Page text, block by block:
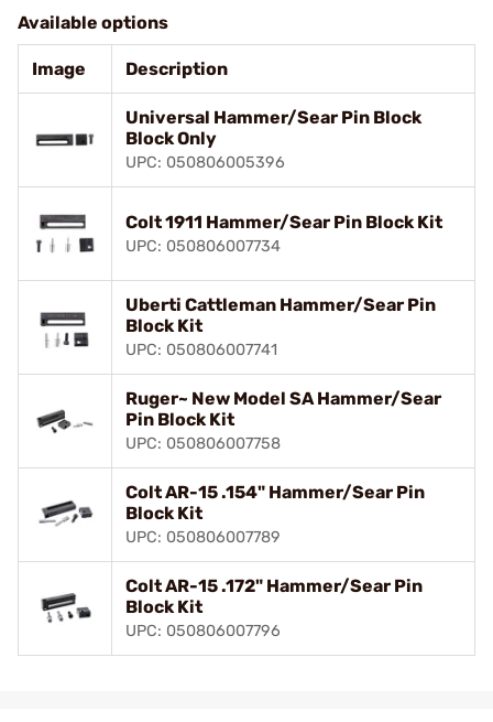
Available options
Image Description
Universal Hammer/Sear Pin Block
Block Only
UPC: 050806005396
Colt 1911 Hammer/Sear Pin Block Kit
UPC: 050806007734
Uberti Cattleman Hammer/Sear Pin
Block Kit
UPC: 050806007741
Ruger~ New Model SA Hammer/Sear
Pin Block Kit
UPC: 050806007758
Colt AR-15 .154" Hammer/Sear Pin
Block Kit
UPC: 050806007789
Colt AR-15 .172" Hammer/Sear Pin
Block Kit
UPC: 050806007796